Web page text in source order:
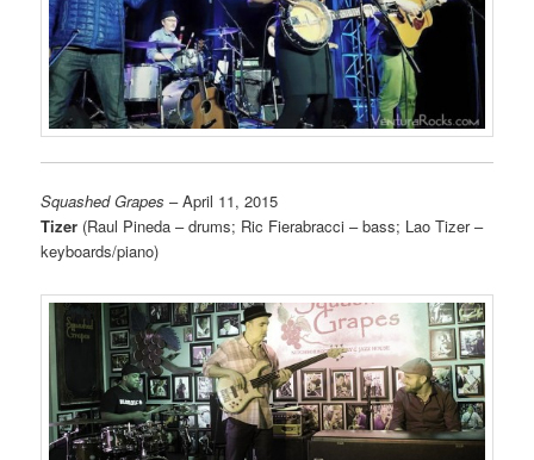
Squashed Grapes – April 11, 2015
Tizer (Raul Pineda – drums; Ric Fierabracci – bass; Lao Tizer –
keyboards/piano)